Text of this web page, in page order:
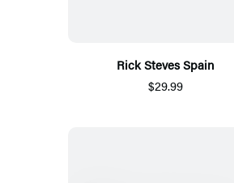
Rick Steves Spain
$29.99